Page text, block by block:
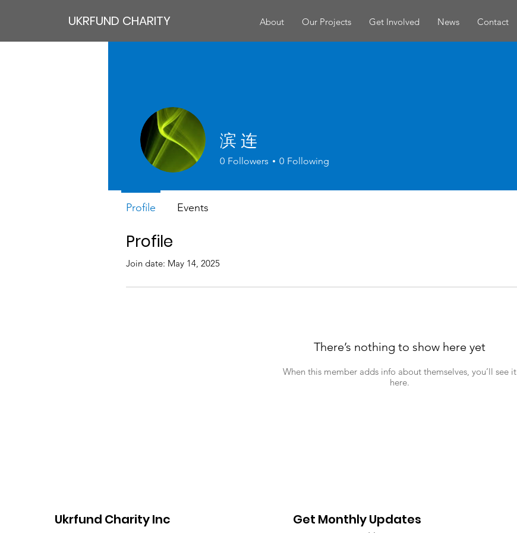
UKRFUND CHARITY About Our Projects Get Involved News Contact
Profile
Join date: May 14, 2025
There’s nothing to show here yet
When this member adds info about themselves, you’ll see it
here.
滨 连
0 Followers 0 Following
Profile Events
Ukrfund Charity Inc Get Monthly Updates